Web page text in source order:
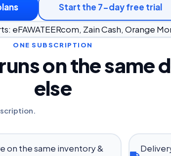
Start the 7-day free trial
eFAWATEERcom, Zain Cash, Orange
ONE SUBSCRIPTION
on the same
else
on the same inventory &